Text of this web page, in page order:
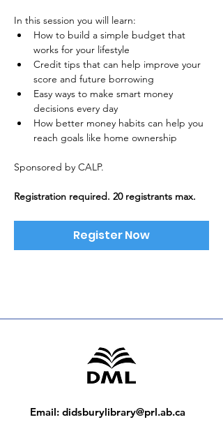
In this session you will learn:
How to build a simple budget that
works for your lifestyle
Credit tips that can help improve your
score and future borrowing
Easy ways to make smart money
decisions every day
How better money habits can help you
reach goals like home ownership
Sponsored by CALP.
Registration required. 20 registrants max.
Register Now
Email: didsburylibrary@prl.ab.ca